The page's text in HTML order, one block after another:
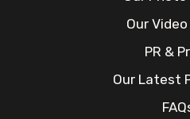
Our
PR &
Our Latest